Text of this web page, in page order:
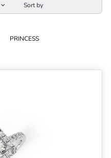
PRINCESS